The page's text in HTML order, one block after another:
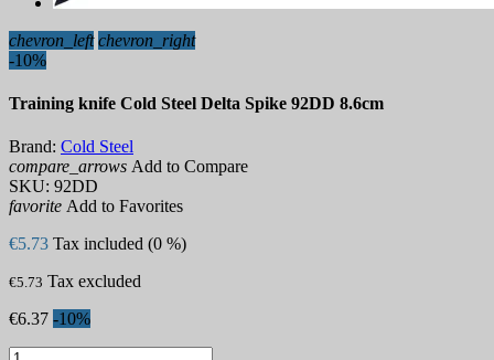
chevron_left chevron_right
-10%
Training knife Cold Steel Delta Spike 92DD 8.6cm
Brand: Cold Steel
compare_arrows Add to Compare
SKU: 92DD
favorite Add to Favorites
€5.73 Tax included (0 %)
€5.73 Tax excluded
€6.37 -10%